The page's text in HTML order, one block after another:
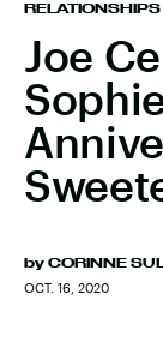
RELATIONSHIPS
Joe
by CORINNE
OCT. 16, 2020